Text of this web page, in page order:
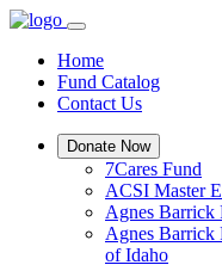
Home
Fund Catalog
Contact Us
Donate Now
7Cares Fund
ACSI Master
Agnes Barrick
Agnes Barrick
of Idaho